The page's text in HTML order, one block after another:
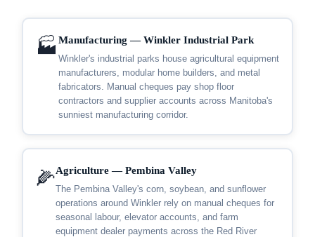
🏭 Manufacturing — Winkler Industrial Park
Winkler's industrial parks house agricultural equipment
manufacturers, modular home builders, and metal
fabricators. Manual cheques pay shop floor
contractors and supplier accounts across Manitoba's
sunniest manufacturing corridor.
🌽Agriculture — Pembina Valley
The Pembina Valley's corn, soybean, and sunflower
operations around Winkler rely on manual cheques for
seasonal labour, elevator accounts, and farm
equipment dealer payments across the Red River